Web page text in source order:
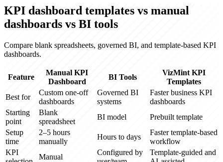
KPI dashboard templates vs manual
dashboards vs BI tools
Compare blank spreadsheets, governed BI, and template-based KPI
dashboards.
Feature
Manual KPI
Dashboard
BI Tools
VizMint KPI
Templates
Best for
Custom one-off
dashboards
Governed BI
systems
Faster business KPI
dashboards
Starting
point
Blank
spreadsheet
BI model
Prebuilt template
Setup
time
2–5 hours
manually
Hours to days
Faster template-based
workflow
KPI
Manual
Configured by
Template-guided and